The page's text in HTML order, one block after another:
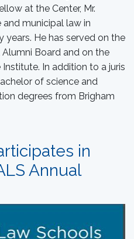
at the Center, Mr.
municipal law in
years. He has served on the
Board and on the
In addition to a juris
of science and
degrees from Brigham
in
Annual